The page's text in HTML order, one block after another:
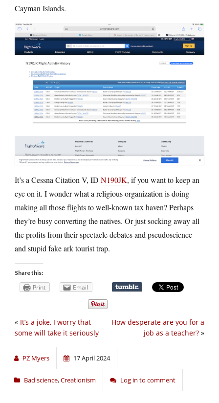
Cayman Islands.
It’s a Cessna Citation V, ID N190JK, if you want to keep an
eye on it. I wonder what a religious organization is doing
making all those flights to well-known tax haven? Perhaps
they’re busy converting the natives. Or just socking away all
the profits from their spectacle debates and pseudoscience
and stupid fake ark tourist trap.
Share this:
Print Email
How desperate are you for a
job as a teacher? »
« It’s a joke, I worry that
some will take it seriously
PZ Myers 17 April 2024
Bad science,Creationism Log in to comment